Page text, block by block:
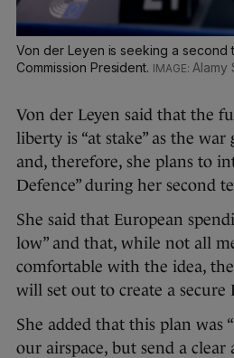
Von der Leyen is seeking a second
Commission President.
Alamy
Von der Leyen said that the
liberty is “at stake” as the
and, therefore, she plans to
Defence” during her second
She said that European
low” and that, while not all
comfortable with the idea,
will set out to create a secure
She added that this plan was
our airspace, but send a